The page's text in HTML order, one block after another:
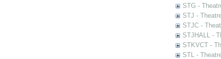
STG -
STJ -
STJC -
STJHALL -
STKVCT -
STL -